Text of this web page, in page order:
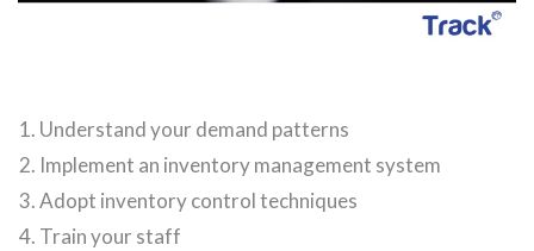
Understand your demand patterns
Implement an inventory management system
Adopt inventory control techniques
Train your staff